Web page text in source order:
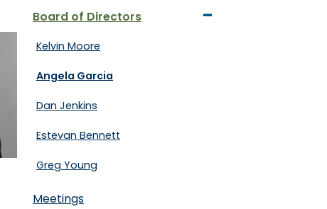
-
Board of Directors
Kelvin Moore
Angela Garcia
Dan Jenkins
Estevan Bennett
Greg Young
Meetings